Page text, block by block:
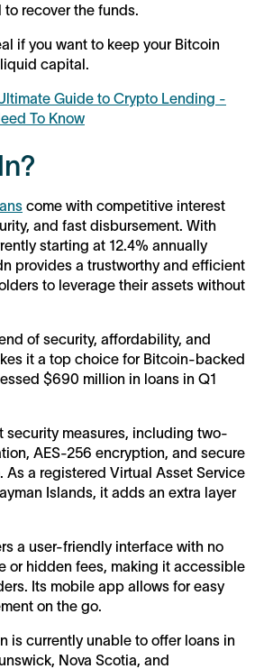
recover the funds.
if you want to keep your Bitcoin
capital.
Guide to Crypto Lending -
To Know
come with competitive interest
and fast disbursement. With
starting at 12.4% annually
provides a trustworthy and efficient
to leverage their assets without
of security, affordability, and
it a top choice for Bitcoin-backed
$690 million in loans in Q1
security measures, including two-
AES-256 encryption, and secure
As a registered Virtual Asset Service
Islands, it adds an extra layer
a user-friendly interface with no
or hidden fees, making it accessible
Its mobile app allows for easy
on the go.
is currently unable to offer loans in
Nova Scotia, and